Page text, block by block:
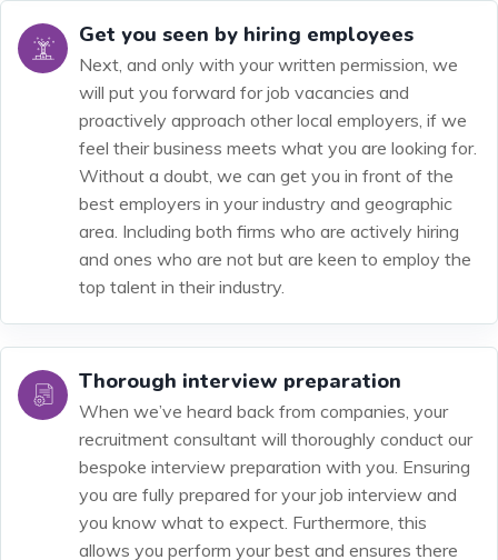
Get you seen by hiring employees
Next, and only with your written permission, we
will put you forward for job vacancies and
proactively approach other local employers, if we
feel their business meets what you are looking for.
Without a doubt, we can get you in front of the
best employers in your industry and geographic
area. Including both firms who are actively hiring
and ones who are not but are keen to employ the
top talent in their industry.
Thorough interview preparation
When we’ve heard back from companies, your
recruitment consultant will thoroughly conduct our
bespoke interview preparation with you. Ensuring
you are fully prepared for your job interview and
you know what to expect. Furthermore, this
allows you perform your best and ensures there